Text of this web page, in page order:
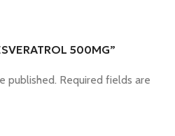
500MG”
published. Required fields are